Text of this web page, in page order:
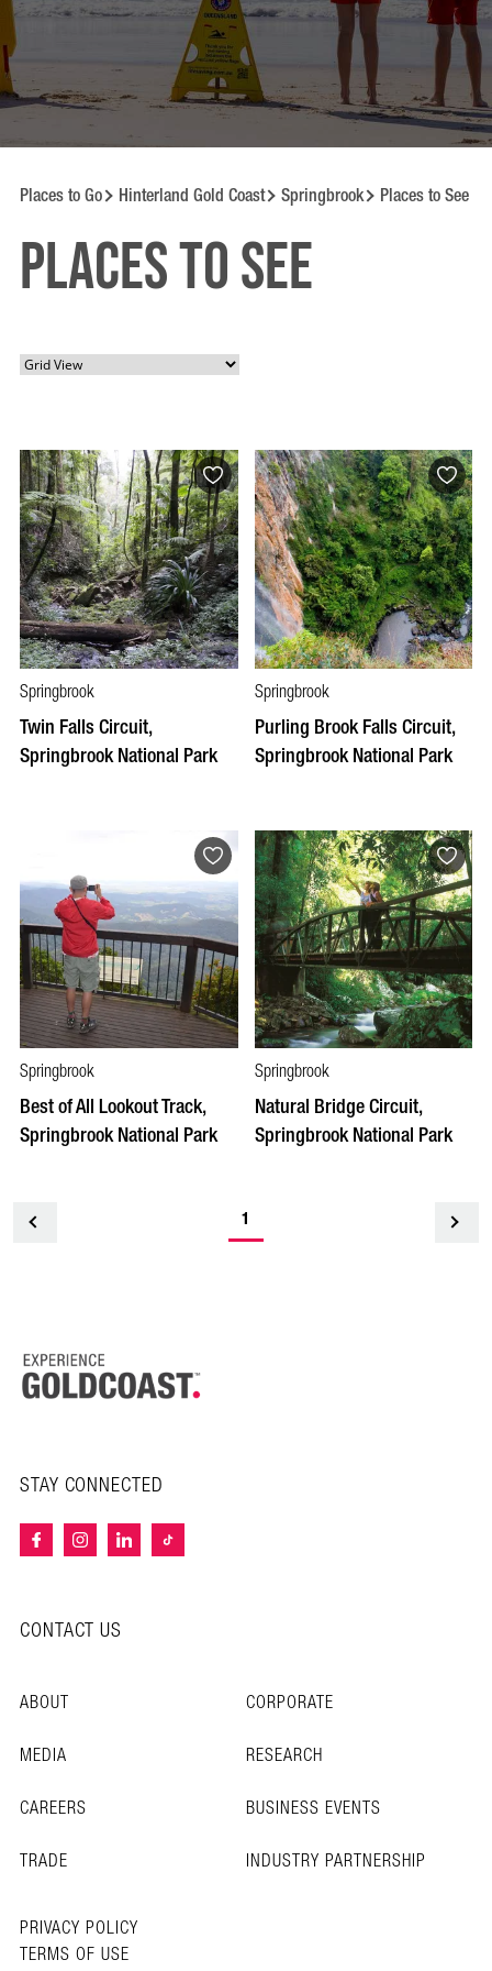
Places to Go Hinterland Gold Coast Springbrook Places to See
Places to See
Springbrook
Twin Falls Circuit,
Springbrook National Park
Springbrook
Purling Brook Falls Circuit,
Springbrook National Park
Springbrook
Best of All Lookout Track,
Springbrook National Park
Springbrook
Natural Bridge Circuit,
Springbrook National Park
1
STAY CONNECTED
CONTACT US
ABOUT
CORPORATE
MEDIA
RESEARCH
CAREERS
BUSINESS EVENTS
TRADE
INDUSTRY PARTNERSHIP
PRIVACY POLICY
TERMS OF USE